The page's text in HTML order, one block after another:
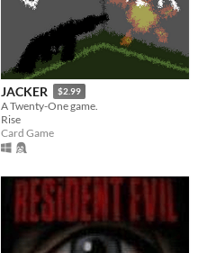
JACKER $2.99
A Twenty-One game.
Rise
Card Game